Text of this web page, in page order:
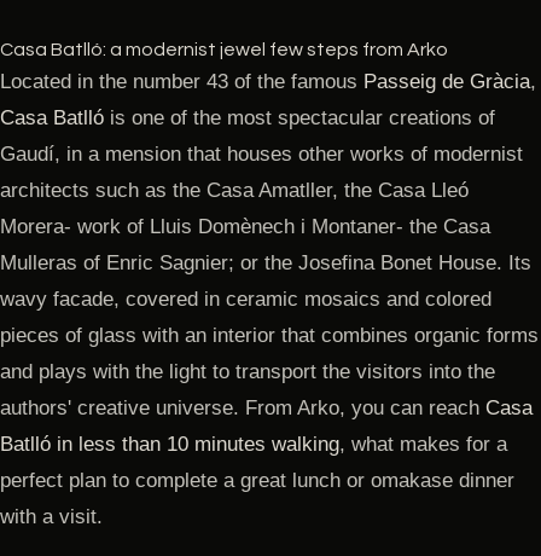
Casa Batlló: a modernist jewel few steps from Arko
Located in the number 43 of the famous Passeig de Gràcia,
Casa Batlló is one of the most spectacular creations of
Gaudí, in a mension that houses other works of modernist
architects such as the Casa Amatller, the Casa Lleó
Morera- work of Lluis Domènech i Montaner- the Casa
Mulleras of Enric Sagnier; or the Josefina Bonet House. Its
wavy facade, covered in ceramic mosaics and colored
pieces of glass with an interior that combines organic forms
and plays with the light to transport the visitors into the
authors' creative universe. From Arko, you can reach Casa
Batlló in less than 10 minutes walking, what makes for a
perfect plan to complete a great lunch or omakase dinner
with a visit.